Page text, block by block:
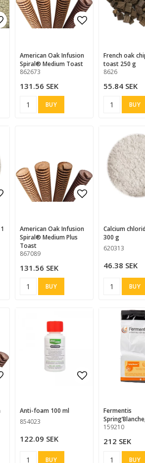
American Oak Infusion
Spiral® Medium Toast
862673
131.56 SEK
BUY
French oak chips, heavy
toast 250 g
8626
55.84 SEK
BUY
American Oak Infusion
Spiral® Medium Plus
Toast
867089
131.56 SEK
BUY
Calcium chloride 77 %,
300 g
620313
46.38 SEK
BUY
anti-foam 100 ml
854023
122.09 SEK
BUY
Fermentis
159210
212 SEK
BUY